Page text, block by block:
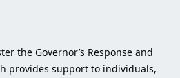
the Governor’s Response and
provides support to individuals,